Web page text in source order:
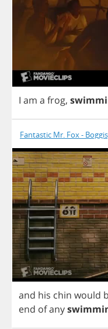
I am a frog,
Fantastic Mr. Fox -
and his chin would
end ofany